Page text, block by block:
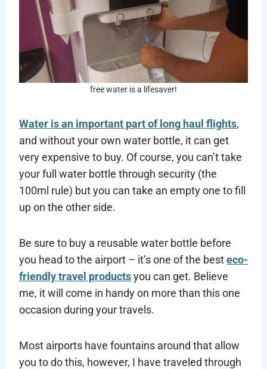
free water is a lifesaver!
Water is an important part of long haul flights,
and without your own water bottle, it can get
very expensive to buy. Of course, you can’t take
your full water bottle through security (the
100ml rule) but you can take an empty one to fill
up on the other side.
Be sure to buy a reusable water bottle before
you head to the airport – it’s one of the besteco-
friendly travel productsyou can get. Believe
me, it will come in handy on more than this one
occasion during your travels.
Most airports have fountains around that allow
you to do this, however, I have traveled through